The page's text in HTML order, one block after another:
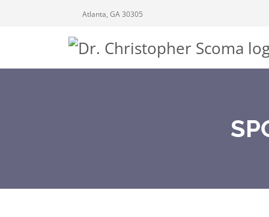
Atlanta, GA 30305